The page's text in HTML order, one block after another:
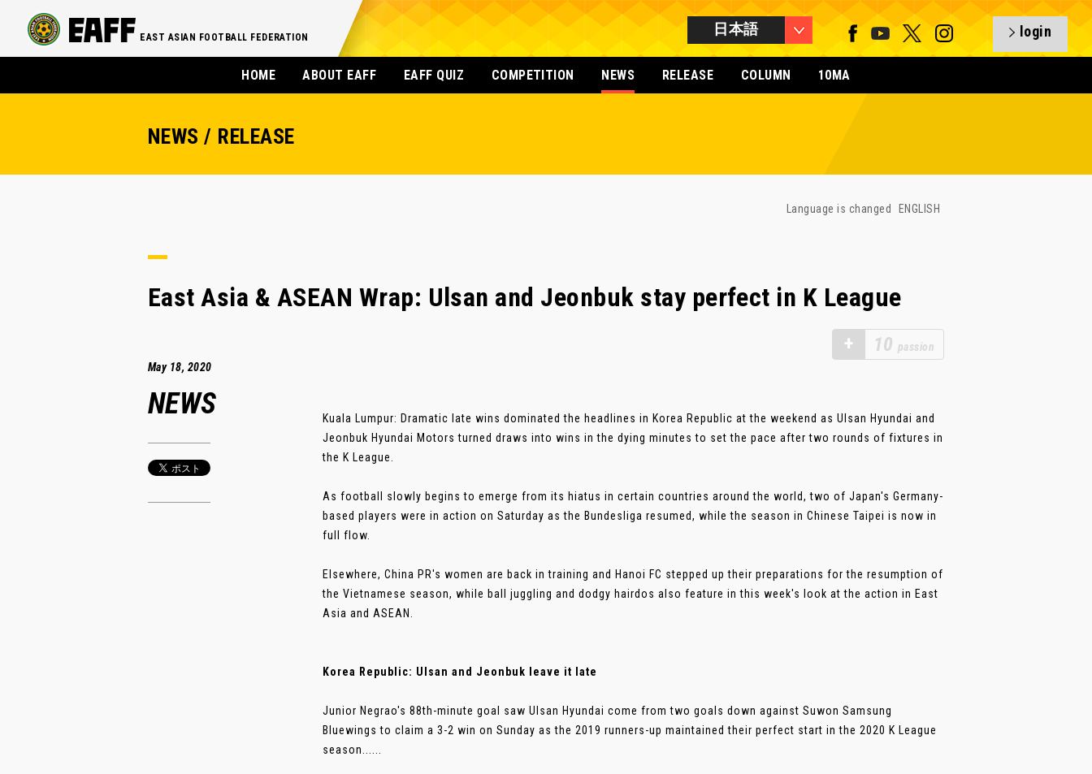
EAST ASIAN FOOTBALL FEDERATION 日本語 login
HOME ABOUT EAFF EAFF QUIZ COMPETITION NEWS RELEASE COLUMN 10MA
NEWS / RELEASE
Language is changed ENGLISH
East Asia & ASEAN Wrap: Ulsan and Jeonbuk stay perfect in K League
+ 10 passion
May 18, 2020
NEWS
Kuala Lumpur: Dramatic late wins dominated the headlines in Korea Republic at the weekend as Ulsan Hyundai and
Jeonbuk Hyundai Motors turned draws into wins in the dying minutes to set the pace after two rounds of fixtures in
the K League.
As football slowly begins to emerge from its hiatus in certain countries around the world, two of Japan's Germany-
based players were in action on Saturday as the Bundesliga resumed, while the season in Chinese Taipei is now in
full flow.
Elsewhere, China PR's women are back in training and Hanoi FC stepped up their preparations for the resumption of
the Vietnamese season, while ball juggling and dodgy hairdos also feature in this week's look at the action in East
Asia and ASEAN.
Korea Republic: Ulsan and Jeonbuk leave it late
Junior Negrao's 88th-minute goal saw Ulsan Hyundai come from two goals down against Suwon Samsung
Bluewings to claim a 3-2 win on Sunday as the 2019 runners-up maintained their perfect start in the 2020 K League
season......